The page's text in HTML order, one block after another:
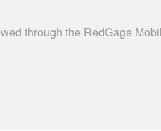
through the RedGage